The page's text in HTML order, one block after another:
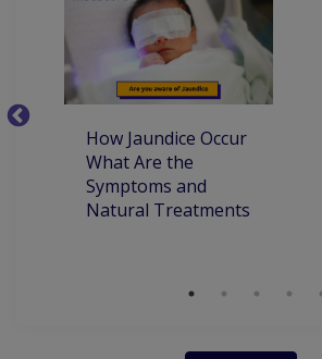
How Jaundice Occur
What Are the
Symptoms and
Natural Treatments